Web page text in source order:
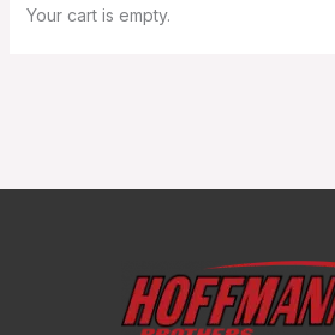
Your cart is empty.